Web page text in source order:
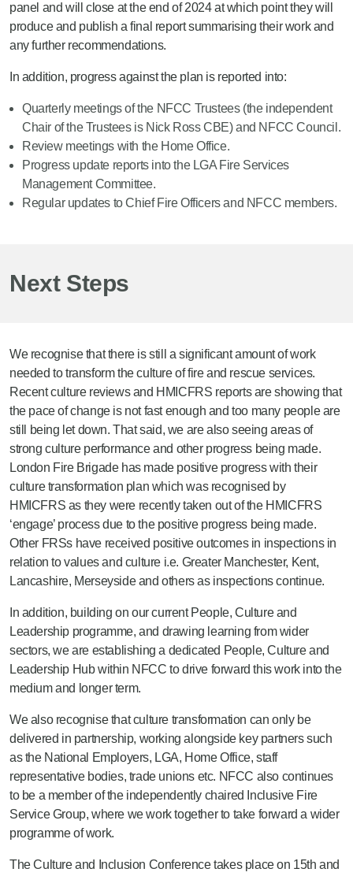
training programme. The six developing
station managers “passed out” from their
initial training in February 2024, which
three-year course that sees the entrants
strategic training.
panel and will close at the end of 2024 at which point they will
produce and publish a final report summarising their work and
any further recommendations.
In addition, progress against the plan is reported into:
Quarterly meetings of the NFCC Trustees (the independent
Chair of the Trustees is Nick Ross CBE) and NFCC Council.
Review meetings with the Home Office.
Progress update reports into the LGA Fire Services
Management Committee.
Regular updates to Chief Fire Officers and NFCC members.
Next Steps
We recognise that there is still a significant amount of work
needed to transform the culture of fire and rescue services.
Recent culture reviews and HMICFRS reports are showing that
the pace of change is not fast enough and too many people are
still being let down. That said, we are also seeing areas of
strong culture performance and other progress being made.
London Fire Brigade has made positive progress with their
culture transformation plan which was recognised by
HMICFRS as they were recently taken out of the HMICFRS
‘engage’ process due to the positive progress being made.
Other FRSs have received positive outcomes in inspections in
relation to values and culture i.e. Greater Manchester, Kent,
Lancashire, Merseyside and others as inspections continue.
In addition, building on our current People, Culture and
Leadership programme, and drawing learning from wider
sectors, we are establishing a dedicated People, Culture and
Leadership Hub within NFCC to drive forward this work into the
medium and longer term.
We also recognise that culture transformation can only be
delivered in partnership, working alongside key partners such
as the National Employers, LGA, Home Office, staff
representative bodies, trade unions etc. NFCC also continues
to be a member of the independently chaired Inclusive Fire
Service Group, where we work together to take forward a wider
programme of work.
The Culture and Inclusion Conference takes place on 15th and